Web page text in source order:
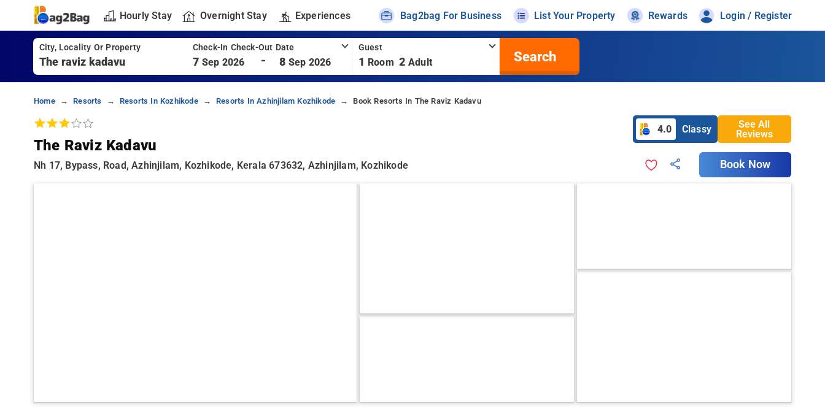
Hourly Stay Overnight Stay Experiences Bag2bag For Business List Your Property Rewards Login / Register
City, Locality Or Property Check-In Check-Out Date
7 Sep 2026 - 8 Sep 2026
Guest
1 Room 2 Adult Search
Home Resorts Resorts In Kozhikode Resorts In Azhinjilam Kozhikode Book Resorts In The Raviz Kadavu
The Raviz Kadavu
Nh 17, Bypass, Road, Azhinjilam, Kozhikode, Kerala 673632, Azhinjilam, Kozhikode
4.0 Classy
See All
Reviews
Book Now